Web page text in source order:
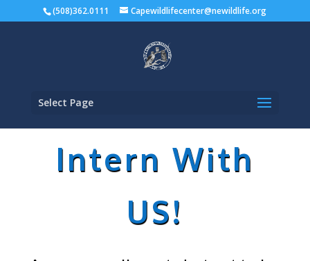
(508)362.0111 Capewildlifecenter@newildlife.org
Select Page
Intern With
US!